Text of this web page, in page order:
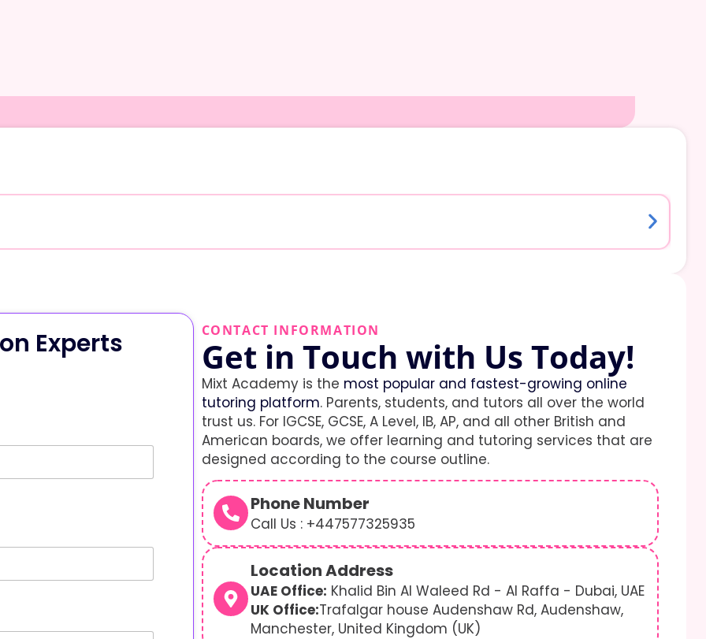
Experts
CONTACT INFORMATION
Get in Touch with Us Today!
Mixt Academy is the most popular and fastest-growing online
tutoring platform. Parents, students, and tutors all over the world
trust us. For IGCSE, GCSE, A Level, IB, AP, and all other British and
American boards, we offer learning and tutoring services that are
designed according to the course outline.
Phone Number
Call Us : +447577325935
Location Address
UAE Office: Khalid Bin Al Waleed Rd - Al Raffa - Dubai, UAE
UK Office:Trafalgar house Audenshaw Rd, Audenshaw,
Manchester, United Kingdom (UK)